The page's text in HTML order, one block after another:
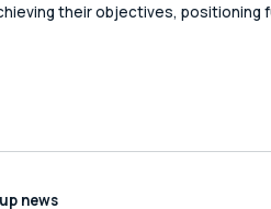
their objectives,
news